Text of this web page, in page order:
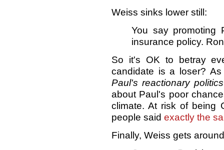
Weiss sinks lower still:
You say promoting
insurance policy.
So it's OK to betray
candidate is a loser?
Paul's reactionary
about Paul's poor
climate. At risk of being
people said exactly the
Finally, Weiss gets